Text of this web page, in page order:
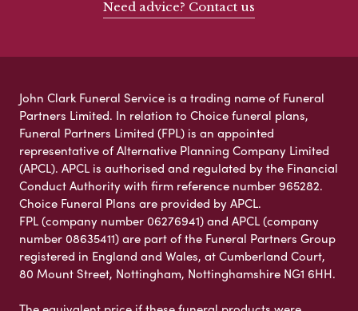
Need advice? Contact us
John Clark Funeral Service is a trading name of Funeral
Partners Limited. In relation to Choice funeral plans,
Funeral Partners Limited (FPL) is an appointed
representative of Alternative Planning Company Limited
(APCL). APCL is authorised and regulated by the Financial
Conduct Authority with firm reference number 965282.
Choice Funeral Plans are provided by APCL.
FPL (company number 06276941) and APCL (company
number 08635411) are part of the Funeral Partners Group
registered in England and Wales, at Cumberland Court,
80 Mount Street, Nottingham, Nottinghamshire NG1 6HH.